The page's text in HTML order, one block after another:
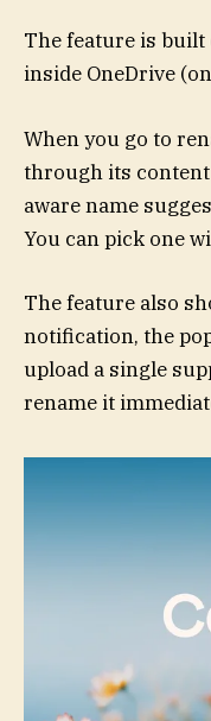
The feature is
inside OneDrive
When you go to
through its
aware name
You can pick one
The feature also
notification, the
upload a single
rename it